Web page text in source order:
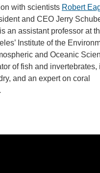
with scientists Robert
and CEO Jerry
an assistant professor at
Institute of the
and Oceanic
of fish and invertebrates,
and an expert on coral